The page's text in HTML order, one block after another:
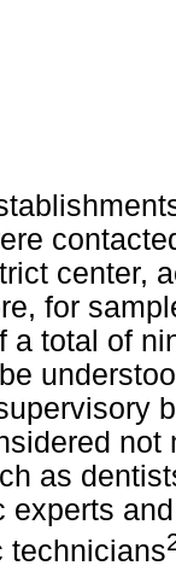
center,
for
a total of
as
experts
technicians